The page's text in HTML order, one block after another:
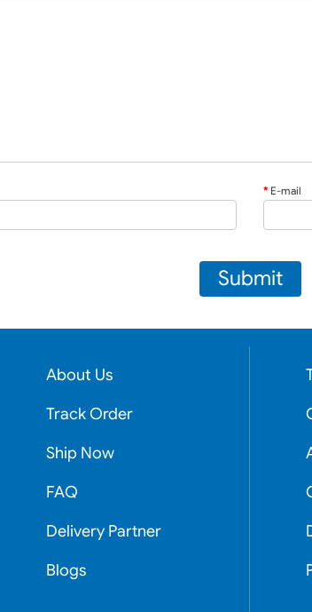
E-mail
Submit
About Us
Track Order
Ship Now
FAQ
Delivery Partner
Blogs